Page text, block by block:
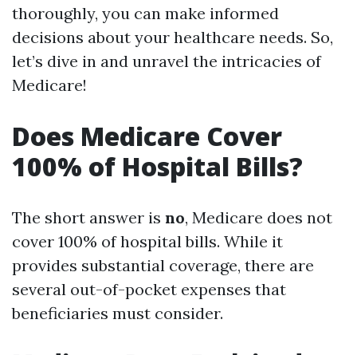
thoroughly, you can make informed
decisions about your healthcare needs. So,
let’s dive in and unravel the intricacies of
Medicare!
Does Medicare Cover
100% of Hospital Bills?
The short answer is no, Medicare does not
cover 100% of hospital bills. While it
provides substantial coverage, there are
several out-of-pocket expenses that
beneficiaries must consider.